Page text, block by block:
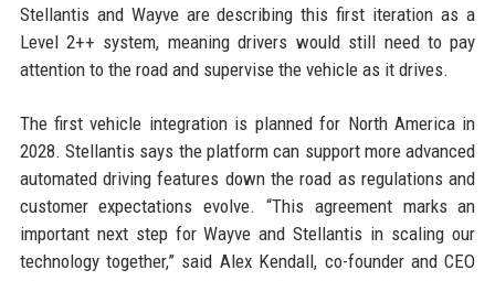
Stellantis and Wayve are describing this first iteration as a
Level 2++ system, meaning drivers would still need to pay
attention to the road and supervise the vehicle as it drives.
The first vehicle integration is planned for North America in
2028. Stellantis says the platform can support more advanced
automated driving features down the road as regulations and
customer expectations evolve. “This agreement marks an
important next step for Wayve and Stellantis in scaling our
technology together,” said Alex Kendall, co-founder and CEO